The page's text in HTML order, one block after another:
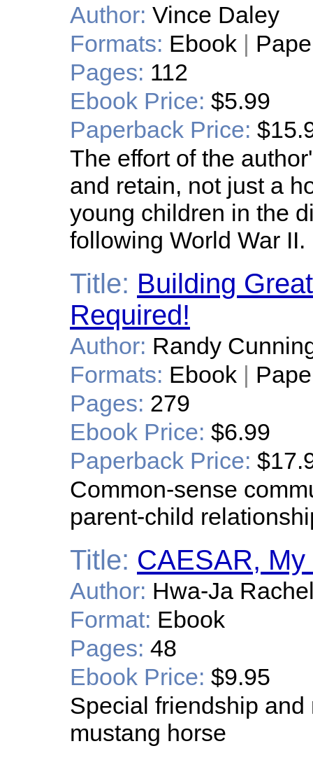
Author: Vince Daley
Formats: Ebook |
Pages: 112
Ebook Price: $5.99
Paperback Price:
The effort of the
and retain, not just a
young children in the
following World War II.
Title: Building
Required!
Author: Randy
Formats: Ebook |
Pages: 279
Ebook Price: $6.99
Paperback Price:
Common-sense
parent-child
Title: CAESAR,
Author: Hwa-Ja
Format: Ebook
Pages: 48
Ebook Price: $9.95
Special friendship
mustang horse